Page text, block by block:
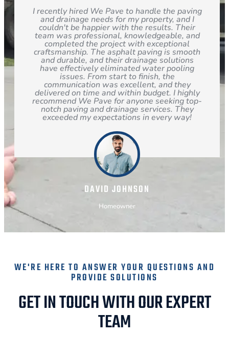
DAVID JOHNSON
Homeowner
I recently hired We Pave to handle the paving
and drainage needs for my property, and I
couldn't be happier with the results. Their
team was professional, knowledgeable, and
completed the project with exceptional
craftsmanship. The asphalt paving is smooth
and durable, and their drainage solutions
have effectively eliminated water pooling
issues. From start to finish, the
communication was excellent, and they
delivered on time and within budget. I highly
recommend We Pave for anyone seeking top-
notch paving and drainage services. They
exceeded my expectations in every way!
WE'RE HERE TO ANSWER YOUR QUESTIONS AND
PROVIDE SOLUTIONS
GET IN TOUCH WITH OUR EXPERT
TEAM